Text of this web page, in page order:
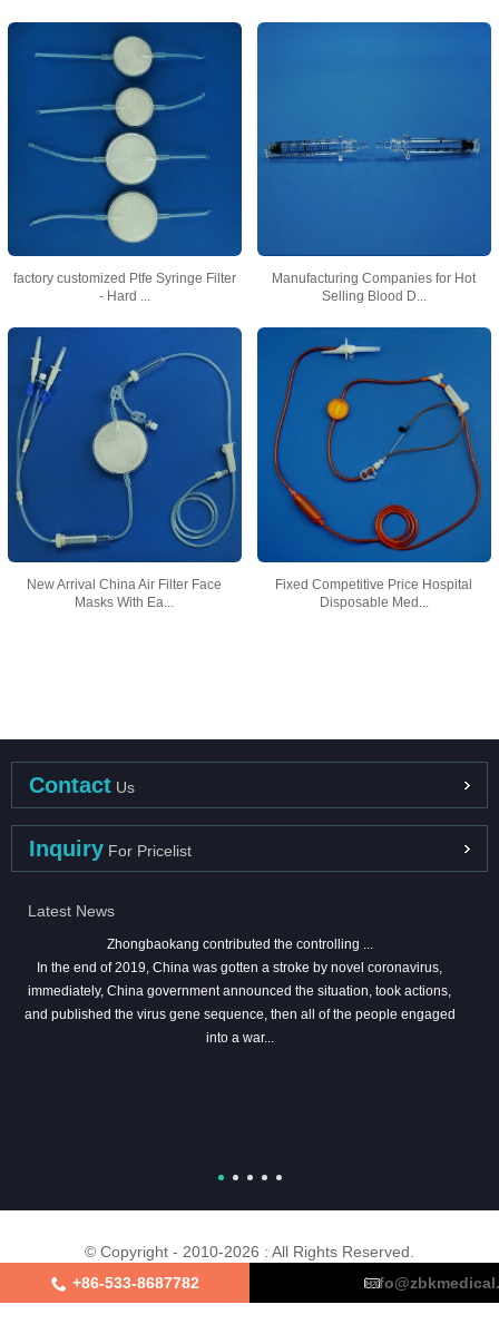
factory customized Ptfe Syringe Filter
- Hard ...
Manufacturing Companies for Hot
Selling Blood D...
New Arrival China Air Filter Face
Masks With Ea...
Fixed Competitive Price Hospital
Disposable Med...
Contact Us
Inquiry For Pricelist
Latest News
Zhongbaokang contributed the controlling ...
In the end of 2019, China was gotten a stroke by novel coronavirus,
immediately, China government announced the situation, took actions,
and published the virus gene sequence, then all of the people engaged
into a war...
© Copyright - 2010-2026 : All Rights Reserved.
About Us Certifications Contact Us
+86-533-8687782